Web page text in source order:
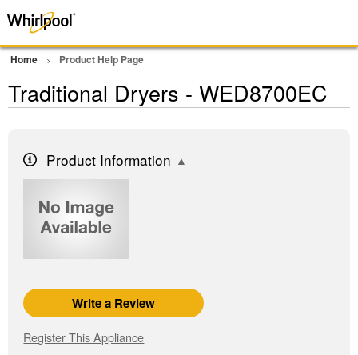
Home Product Help Page
Traditional Dryers - WED8700EC
Product Information
Write a Review
Register This Appliance